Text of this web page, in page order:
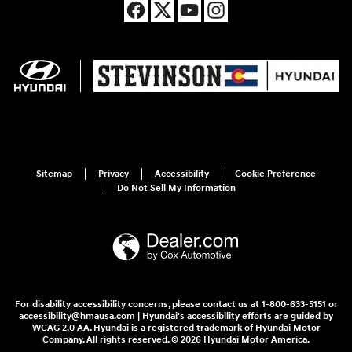
Sitemap Privacy Accessibility
Cookie Preference
Do Not Sell My Information
For disability accessibility concerns, please contact us at 1-800-633-5151 or
accessibility@hmausa.com | Hyundai's accessibility efforts are guided by
WCAG 2.0 AA. Hyundai is a registered trademark of Hyundai Motor
Company. All rights reserved. © 2026 Hyundai Motor America.